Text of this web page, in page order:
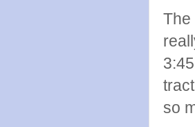
The
so